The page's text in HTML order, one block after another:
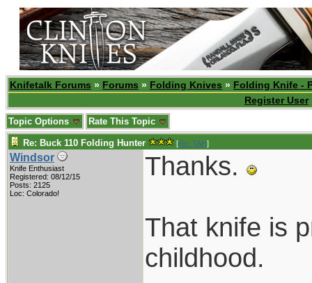
Knifetalk Forums » Forums » Folding Knives » Folding Knife -
Register User
Topic Options Rate This Topic
Re: Buck 110 Folding Hunter [Re: TAH]
Windsor
Knife Enthusiast
Registered: 08/12/15
Posts: 2125
Loc: Colorado!
Thanks.
That knife is
childhood.